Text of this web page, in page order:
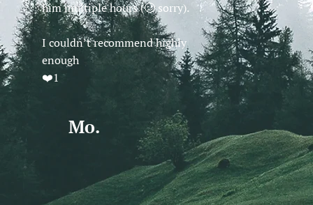
him multiple hours (🥴 sorry).
I couldn’t recommend highly
enough
❤️1
Mo.